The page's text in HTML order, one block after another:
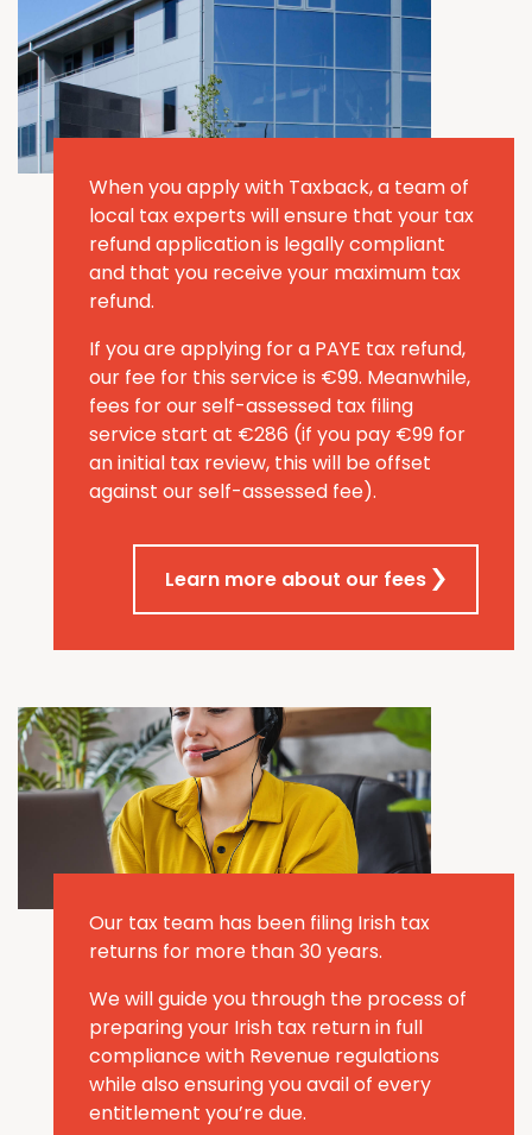
When you apply with Taxback, a team of
local tax experts will ensure that your tax
refund application is legally compliant
and that you receive your maximum tax
refund.
If you are applying for a PAYE tax refund,
our fee for this service is €99. Meanwhile,
fees for our self-assessed tax filing
service start at €286 (if you pay €99 for
an initial tax review, this will be offset
against our self-assessed fee).
Learn more about our fees
Our tax team has been filing Irish tax
returns for more than 30 years.
We will guide you through the process of
preparing your Irish tax return in full
compliance with Revenue regulations
while also ensuring you avail of every
entitlement you’re due.